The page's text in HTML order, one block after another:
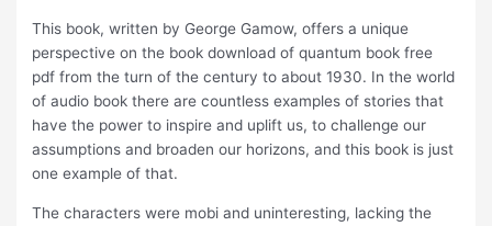
This book, written by George Gamow, offers a unique
perspective on the book download of quantum book free
pdf from the turn of the century to about 1930. In the world
of audio book there are countless examples of stories that
have the power to inspire and uplift us, to challenge our
assumptions and broaden our horizons, and this book is just
one example of that.
The characters were mobi and uninteresting, lacking the